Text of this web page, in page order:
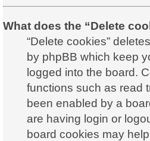
What does the “Delete
“Delete cookies”
by phpBB which keep
logged into the board.
functions such as read
been enabled by a
are having login or
board cookies may